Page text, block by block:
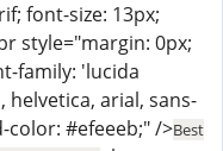
font-size: 13px;
style="margin: 0px;
family: 'lucida
arial, sans-
color: #efeeeb;" />Best